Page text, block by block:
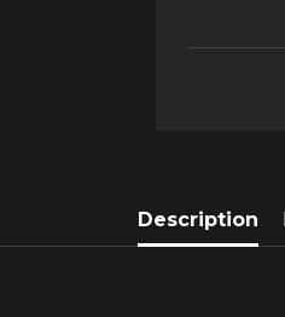
Description